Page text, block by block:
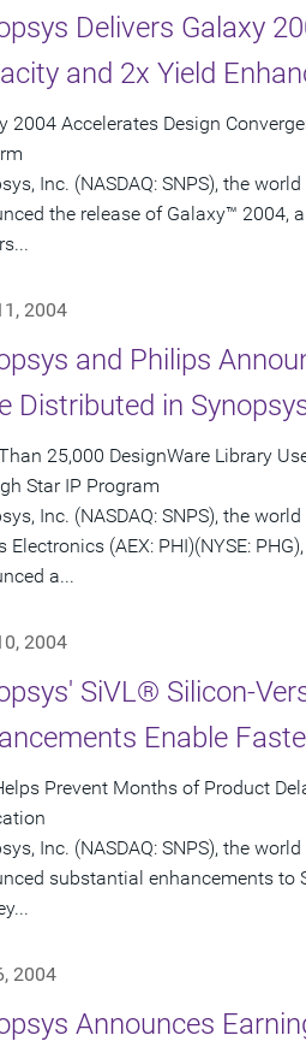
Delivers Galaxy
and 2x Yield
2004 Accelerates Design
Inc. (NASDAQ: SNPS), the
the release of Galaxy™ 2004,
2004
and Philips
Distributed in
25,000 DesignWare Library
Star IP Program
Inc. (NASDAQ: SNPS), the
Electronics (AEX: PHI)(NYSE:
a...
2004
SiVL® Silicon-
Enable
Prevent Months of Product
Inc. (NASDAQ: SNPS), the
substantial enhancements to
2004
Announces